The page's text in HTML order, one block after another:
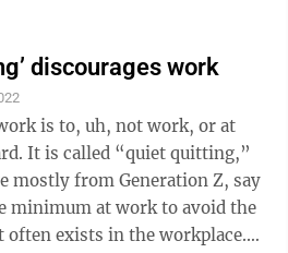
discourages work
is to, uh, not work, or at
mostly from Generation Z, say
minimum at work to avoid the
exists in the workplace.